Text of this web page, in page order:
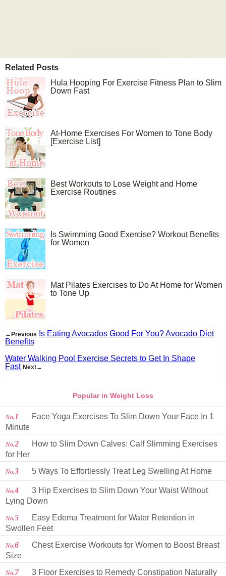
Related Posts
Hula Hooping For Exercise Fitness Plan to Slim
Down Fast
At-Home Exercises For Women to Tone Body
[Exercise List]
Best Workouts to Lose Weight and Home
Exercise Routines
Is Swimming Good Exercise? Workout Benefits
for Women
Mat Pilates Exercises to Do At Home for Women
to Tone Up
←Previous
Is Eating Avocados Good For You? Avocado Diet
Benefits
Water Walking Pool Exercise Secrets to Get In Shape
Fast Next→
Popular in Weight Loss
No. 1
Face Yoga Exercises To Slim Down Your Face In 1
Minute
No.2
How to Slim Down Calves: Calf Slimming Exercises
for Her
No.3 5 Ways To Effortlessly Treat Leg Swelling At Home
No.4
3 Hip Exercises to Slim Down Your Waist Without
Lying Down
No.5
Easy Edema Treatment for Water Retention in
Swollen Feet
No.6
Chest Exercise Workouts for Women to Boost Breast
Size
No.7 3 Floor Exercises to Remedy Constipation Naturally